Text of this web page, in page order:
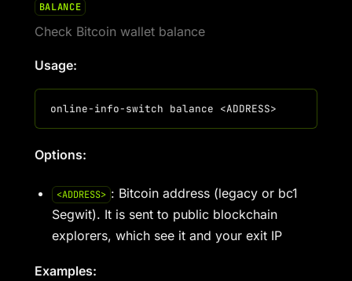
BALANCE
Check Bitcoin wallet balance
Usage:
Options:
<ADDRESS> : Bitcoin address (legacy or bc1
Segwit). It is sent to public blockchain
explorers, which see it and your exit IP
Examples: